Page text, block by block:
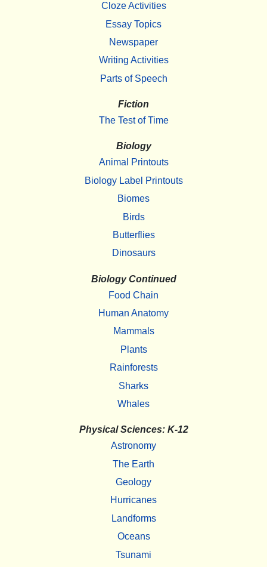
Cloze Activities
Essay Topics
Newspaper
Writing Activities
Parts of Speech
Fiction
The Test of Time
Biology
Animal Printouts
Biology Label Printouts
Biomes
Birds
Butterflies
Dinosaurs
Biology Continued
Food Chain
Human Anatomy
Mammals
Plants
Rainforests
Sharks
Whales
Physical Sciences: K-12
Astronomy
The Earth
Geology
Hurricanes
Landforms
Oceans
Tsunami